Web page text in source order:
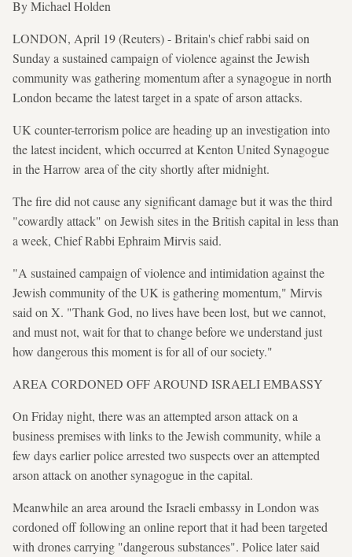
By Michael Holden
LONDON, April 19 (Reuters) - Britain's chief rabbi said on
Sunday a sustained campaign of violence against the Jewish
community was gathering momentum after a synagogue in north
London became the latest target in a spate of arson attacks.
UK counter-terrorism police are heading up an investigation into
the latest incident, which occurred at Kenton United Synagogue
in the Harrow area of the city shortly after midnight.
The fire did not cause any significant damage but it was the third
"cowardly attack" on Jewish sites in the British capital in less than
a week, Chief Rabbi Ephraim Mirvis said.
"A sustained campaign of violence and intimidation against the
Jewish community of the UK is gathering momentum," Mirvis
said on X. "Thank God, no lives have been lost, but we cannot,
and must not, wait for that to change before we understand just
how dangerous this moment is for all of our society."
AREA CORDONED OFF AROUND ISRAELI EMBASSY
On Friday night, there was an attempted arson attack on a
business premises with links to the Jewish community, while a
few days earlier police arrested two suspects over an attempted
arson attack on another synagogue in the capital.
Meanwhile an area around the Israeli embassy in London was
cordoned off following an online report that it had been targeted
with drones carrying "dangerous substances". Police later said